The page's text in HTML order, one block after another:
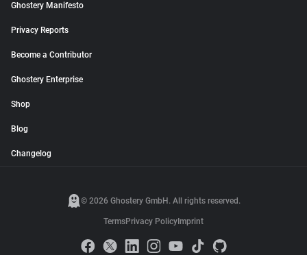
Ghostery Manifesto
Privacy Reports
Become a Contributor
Ghostery Enterprise
Shop
Blog
Changelog
© 2026 Ghostery GmbH. All rights reserved.
TermsPrivacy Policy Imprint